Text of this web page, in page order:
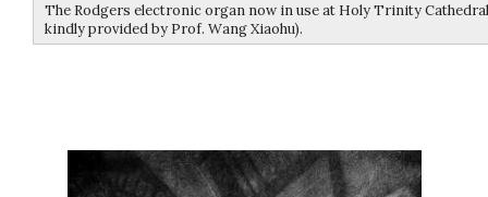
The Rodgers electronic organ now in use at Holy Trinity
kindly provided by Prof. Wang Xiaohu).